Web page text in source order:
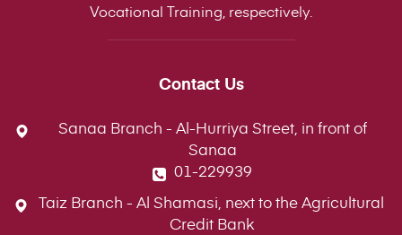
Vocational Training, respectively.
Contact Us
Sanaa Branch - Al-Hurriya Street, in front of
Sanaa
01-229939
Taiz Branch - Al Shamasi, next to the Agricultural
Credit Bank